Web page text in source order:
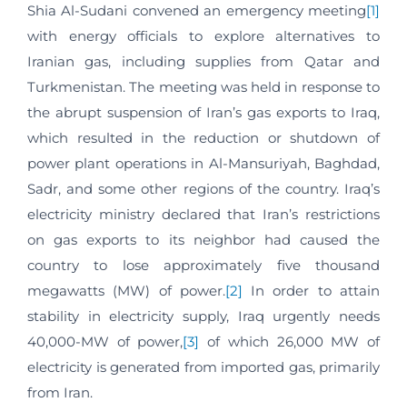
Shia Al-Sudani convened an emergency meeting[1]
with energy officials to explore alternatives to
Iranian gas, including supplies from Qatar and
Turkmenistan. The meeting was held in response to
the abrupt suspension of Iran’s gas exports to Iraq,
which resulted in the reduction or shutdown of
power plant operations in Al-Mansuriyah, Baghdad,
Sadr, and some other regions of the country. Iraq’s
electricity ministry declared that Iran’s restrictions
on gas exports to its neighbor had caused the
country to lose approximately five thousand
megawatts (MW) of power.[2] In order to attain
stability in electricity supply, Iraq urgently needs
40,000-MW of power,[3] of which 26,000 MW of
electricity is generated from imported gas, primarily
from Iran.